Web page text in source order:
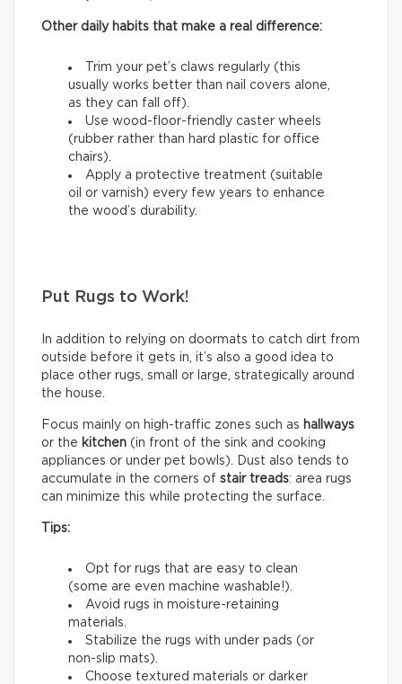
Other daily habits that make a real difference:
Trim your pet’s claws regularly (this
usually works better than nail covers alone,
as they can fall off).
Use wood-floor-friendly caster wheels
(rubber rather than hard plastic for office
chairs).
Apply a protective treatment (suitable
oil or varnish) every few years to enhance
the wood’s durability.
Put Rugs to Work!
In addition to relying on doormats to catch dirt from
outside before it gets in, it’s also a good idea to
place other rugs, small or large, strategically around
the house.
Focus mainly on high-traffic zones such as hallways
or the kitchen (in front of the sink and cooking
appliances or under pet bowls). Dust also tends to
accumulate in the corners of stair treads: area rugs
can minimize this while protecting the surface.
Tips:
Opt for rugs that are easy to clean
(some are even machine washable!).
Avoid rugs in moisture-retaining
materials.
Stabilize the rugs with under pads (or
non-slip mats).
Choose textured materials or darker